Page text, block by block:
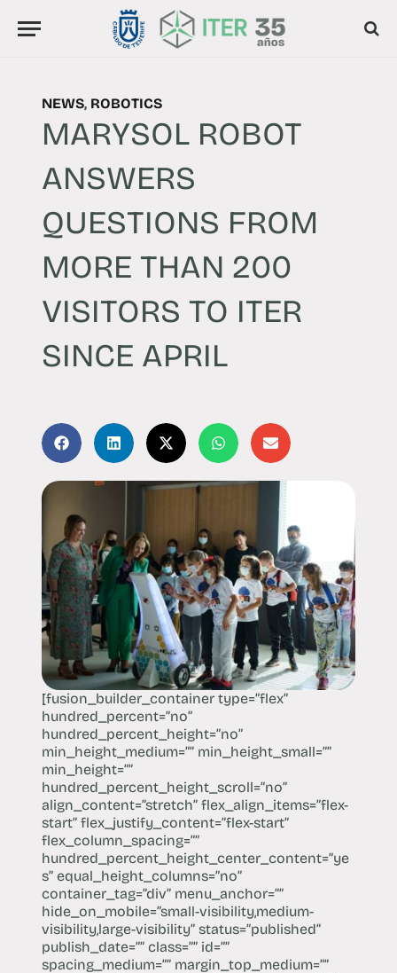
NEWS, ROBOTICS
MARYSOL ROBOT
ANSWERS
QUESTIONS FROM
MORE THAN 200
VISITORS TO ITER
SINCE APRIL
[fusion_builder_container type=”flex”
hundred_percent=”no”
hundred_percent_height=”no”
min_height_medium=”” min_height_small=””
min_height=””
hundred_percent_height_scroll=”no”
align_content=”stretch” flex_align_items=”flex-
start” flex_justify_content=”flex-start”
flex_column_spacing=””
hundred_percent_height_center_content=”ye
s” equal_height_columns=”no”
container_tag=”div” menu_anchor=””
hide_on_mobile=”small-visibility,medium-
visibility,large-visibility” status=”published”
publish_date=”” class=”” id=””
spacing_medium=”” margin_top_medium=””